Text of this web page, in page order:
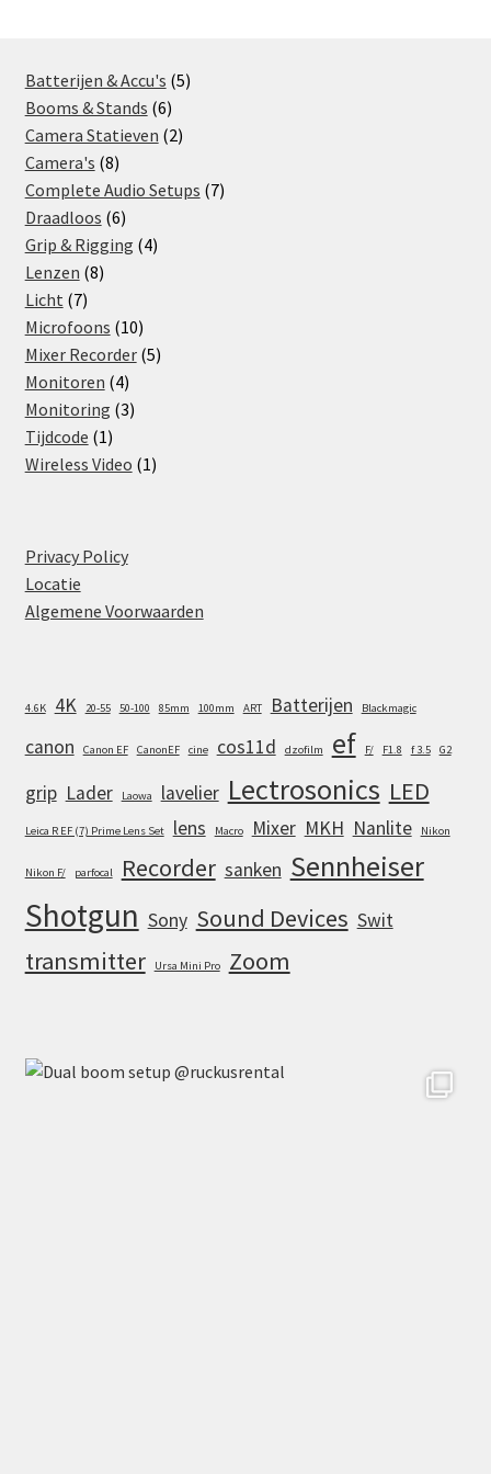
Batterijen & Accu's 55
Booms & Stands 66
products
Camera Statieven 22
Camera's 88
products
Complete Audio Setups 77
Draadloos 66
products
Grip & Rigging 44
Lenzen 88
Licht 77
products
Microfoons 1010
products
Mixer Recorder 55
Monitoren 44
products
Monitoring 33
Tijdcode 11
product
Wireless Video 11
Privacy Policy
Locatie
Algemene Voorwaarden
4.6K 4K 20-55 50-100 85mm 100mm ART Batterijen Blackmagic
canon Canon EF CanonEF cine cos11d dzofilm ef F/ F1.8 f 3.5 G2
grip Lader Laowa lavelier Lectrosonics LED
Leica R EF (7) Prime Lens Set lens Macro Mixer MKH Nanlite Nikon
Nikon F/ parfocal Recorder sanken Sennheiser
Shotgun Sony Sound Devices Swit
transmitter Ursa Mini Pro Zoom